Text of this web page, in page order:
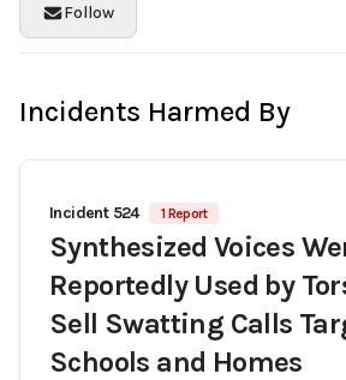
Follow
Incidents Harmed By
Incident 524 1 Report
Synthesized Voices
Reportedly Used by
Sell Swatting Calls
Schools and Homes